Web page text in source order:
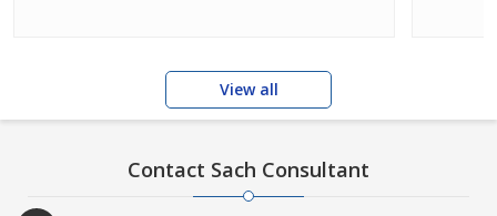
View all
Contact Sach Consultant